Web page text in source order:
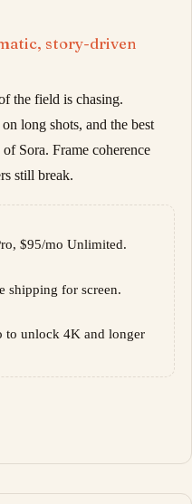
story-driven
the field is chasing.
long shots, and the best
Sora. Frame coherence
still break.
$95/mo Unlimited.
shipping for screen.
to unlock 4K and longer